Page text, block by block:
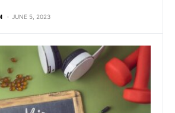
JUNE 5, 2023